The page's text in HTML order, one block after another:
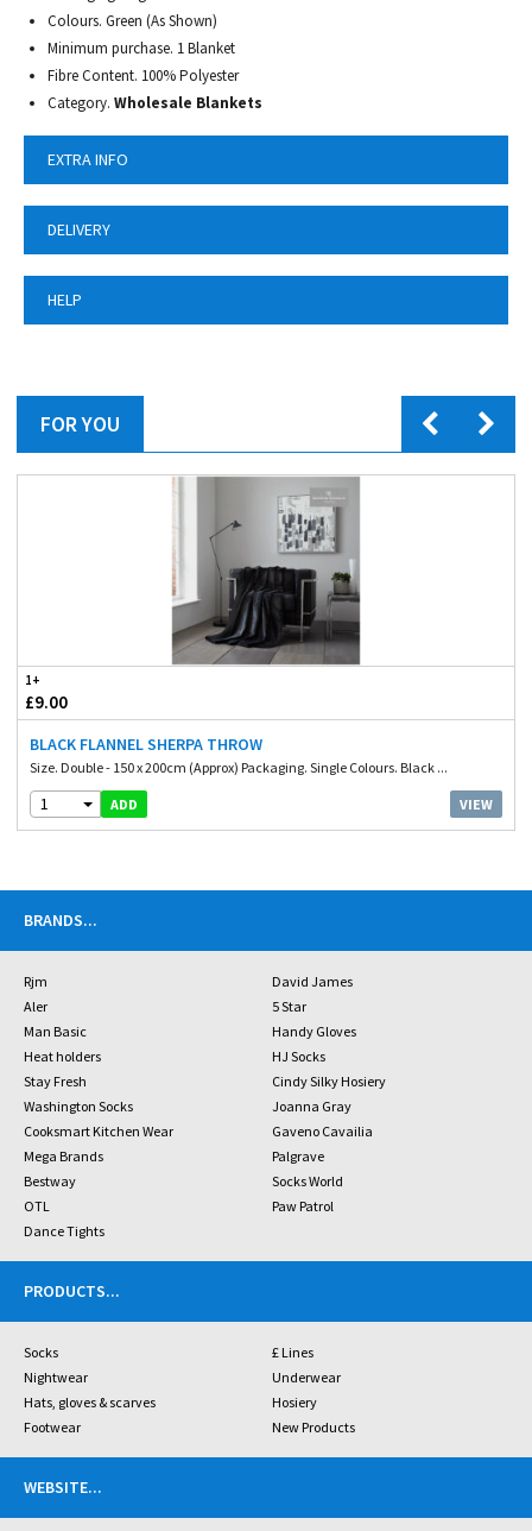
Colours. Green (As Shown)
Minimum purchase. 1 Blanket
Fibre Content. 100% Polyester
Category. Wholesale Blankets
EXTRA INFO
DELIVERY
HELP
FOR YOU
1+
£9.00
BLACK FLANNEL SHERPA THROW
Size. Double - 150 x 200cm (Approx) Packaging. Single Colours. Black ...
1 ADD VIEW
BRANDS...
Rjm
David James
Aler
5 Star
Man Basic
Handy Gloves
Heat holders
HJ Socks
Stay Fresh
Cindy Silky Hosiery
Washington Socks
Joanna Gray
Cooksmart Kitchen Wear
Gaveno Cavailia
Mega Brands
Palgrave
Bestway
Socks World
OTL
Paw Patrol
Dance Tights
PRODUCTS...
Socks
£ Lines
Nightwear
Underwear
Hats, gloves & scarves
Hosiery
Footwear
New Products
WEBSITE...